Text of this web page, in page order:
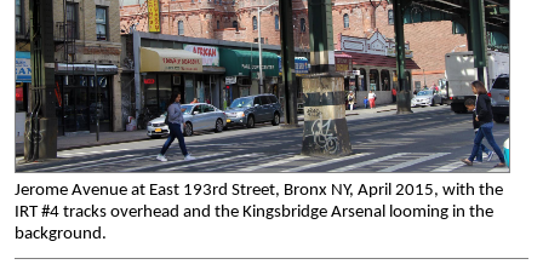
Jerome Avenue at East 193rd Street, Bronx NY, April 2015, with the
IRT #4 tracks overhead and the Kingsbridge Arsenal looming in the
background.